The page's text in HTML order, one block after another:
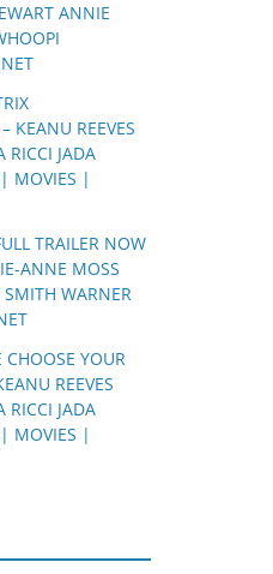
ANNIE
KEANU REEVES
RICCI JADA
MOVIES |
TRAILER NOW
ANNE MOSS
SMITH WARNER
CHOOSE YOUR
REEVES
RICCI JADA
MOVIES |